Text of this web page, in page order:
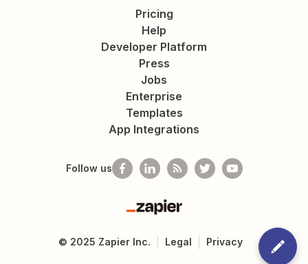
Pricing
Help
Developer Platform
Press
Jobs
Enterprise
Templates
App Integrations
Follow us
Zapier
© 2025 Zapier Inc. Legal Privacy